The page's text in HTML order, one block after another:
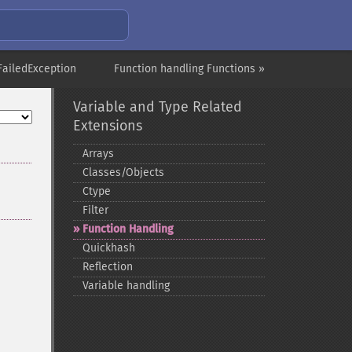
Function handling Functions »
Variable and Type Related
Extensions
Arrays
Classes/Objects
Ctype
Filter
Function Handling
Quickhash
Reflection
Variable handling